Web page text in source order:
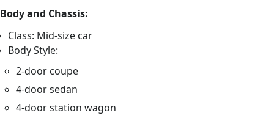
Body and Chassis:
Class: Mid-size car
Body Style:
2-door coupe
4-door sedan
4-door station wagon